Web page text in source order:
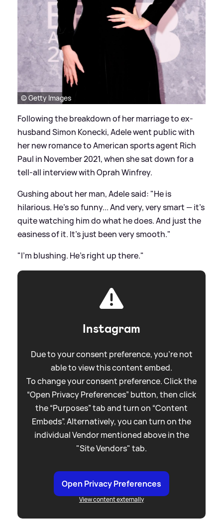
© Getty Images
Following the breakdown of her marriage to ex-
husband Simon Konecki, Adele went public with
her new romance to American sports agent Rich
Paul in November 2021, when she sat down for a
tell-all interview with Oprah Winfrey.
Gushing about her man, Adele said: "He is
hilarious. He's so funny... And very, very smart — it's
quite watching him do what he does. And just the
easiness of it. It's just been very smooth."
"I'm blushing. He's right up there."
Instagram
Due to your consent preference, you're not
able to view this content embed.
To change your consent preference. Click the
“Open Privacy Preferences” button, then click
the “Purposes” tab and turn on “Content
Embeds”. Alternatively, you can turn on the
individual Vendor mentioned above in the
"Site Vendors" tab.
Open Privacy Preferences
View content externally